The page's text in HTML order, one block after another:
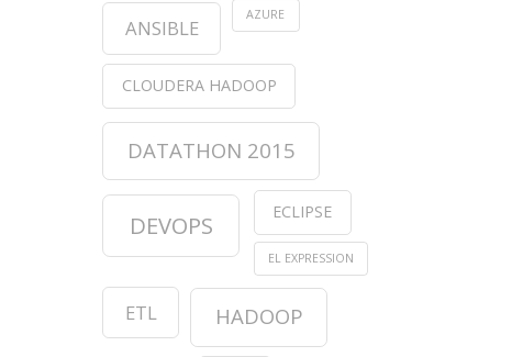
ANSIBLE
AZURE
CLOUDERA HADOOP
DATATHON 2015
DEVOPS ECLIPSE
EL EXPRESSION
ETL HADOOP